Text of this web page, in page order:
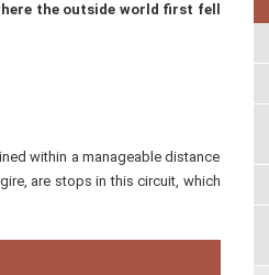
the outside world first fell
within a manageable distance
are stops in this circuit, which